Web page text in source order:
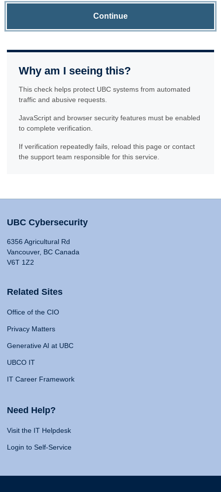
Continue
Why am I seeing this?
This check helps protect UBC systems from automated
traffic and abusive requests.
JavaScript and browser security features must be enabled
to complete verification.
If verification repeatedly fails, reload this page or contact
the support team responsible for this service.
UBC Cybersecurity
6356 Agricultural Rd
Vancouver, BC Canada
V6T 1Z2
Related Sites
Office of the CIO
Privacy Matters
Generative AI at UBC
UBCO IT
IT Career Framework
Need Help?
Visit the IT Helpdesk
Login to Self-Service